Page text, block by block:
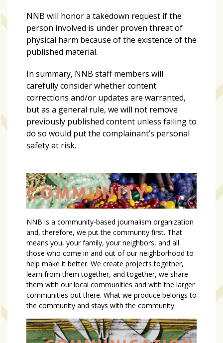
NNB will honor a takedown request if the
person involved is under proven threat of
physical harm because of the existence of the
published material.
In summary, NNB staff members will
carefully consider whether content
corrections and/or updates are warranted,
but as a general rule, we will not remove
previously published content unless failing to
do so would put the complainant’s personal
safety at risk.
NNB is a community-based journalism organization
and, therefore, we put the community first. That
means you, your family, your neighbors, and all
those who come in and out of our neighborhood to
help make it better. We create projects together,
learn from them together, and together, we share
them with our local communities and with the larger
communities out there. What we produce belongs to
the community and stays with the community.